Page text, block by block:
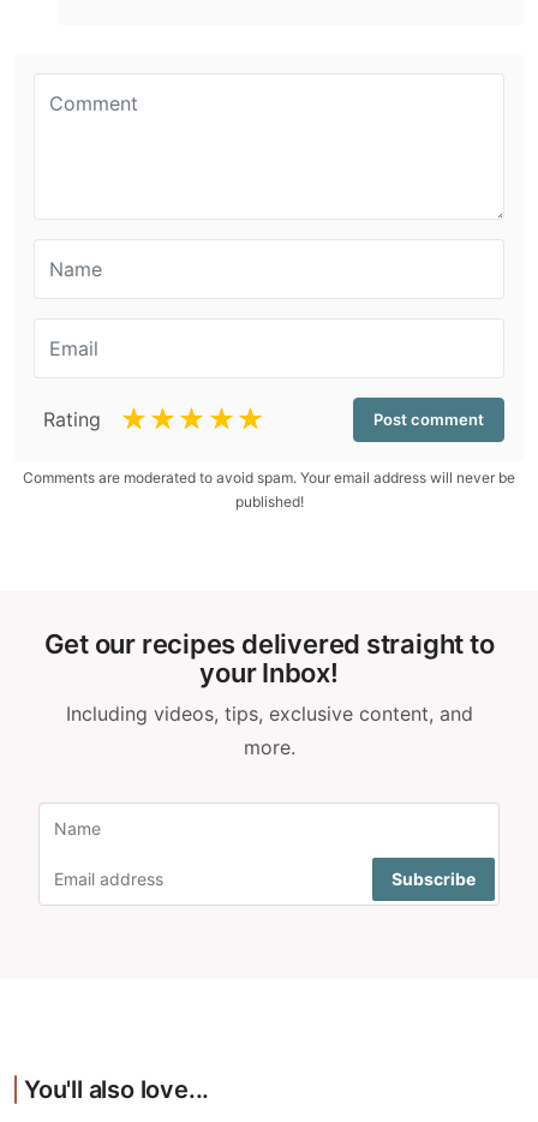
Rating ☆
☆
☆
☆
☆
Comments are moderated to avoid spam. Your email address will never be
published!
Get our recipes delivered straight to
your Inbox!
Including videos, tips, exclusive content, and
more.
You'll also love...